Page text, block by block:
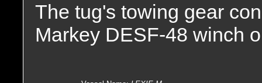
The tug's towing gear
Markey DESF-48 winch